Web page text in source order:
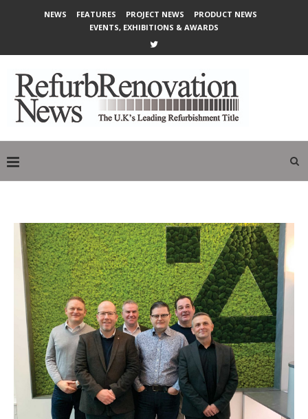
NEWS FEATURES PROJECT NEWS
PRODUCT NEWS
EVENTS, EXHIBITIONS & AWARDS